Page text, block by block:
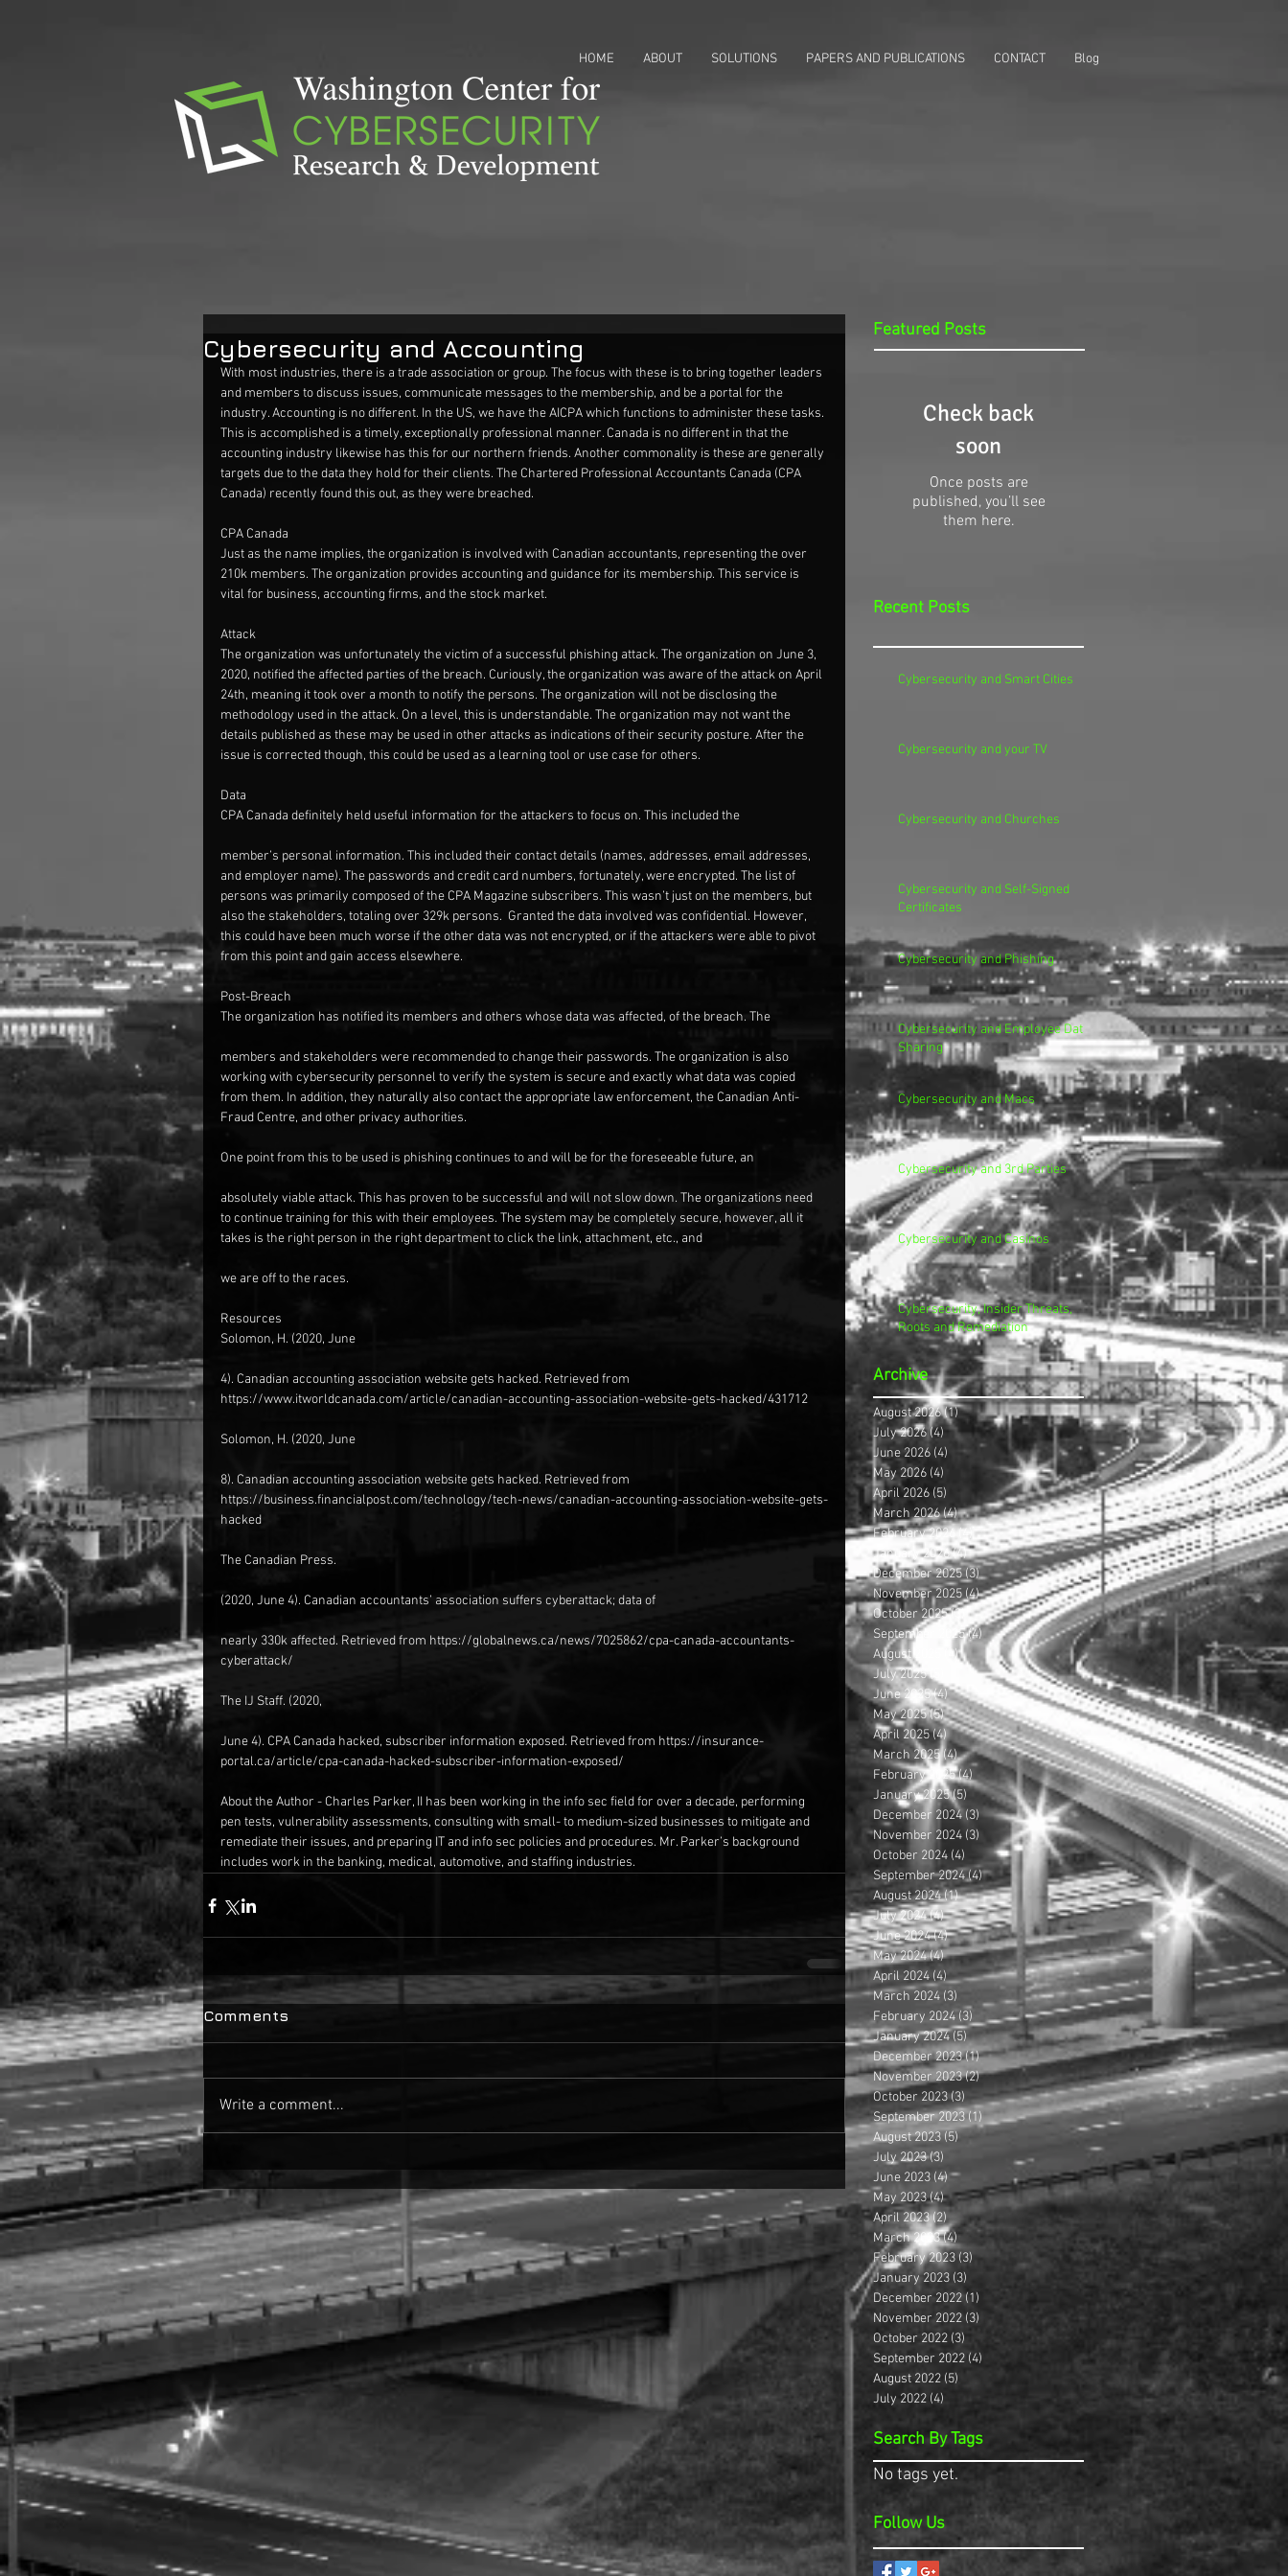
HOME ABOUT SOLUTIONS PAPERS AND PUBLICATIONS CONTACT Blog
Cybersecurity and Accounting
With most industries, there is a trade association or group. The focus with these is to bring together leaders
and members to discuss issues, communicate messages to the membership, and be a portal for the
industry. Accounting is no different. In the US, we have the AICPA which functions to administer these tasks.
This is accomplished is a timely, exceptionally professional manner. Canada is no different in that the
accounting industry likewise has this for our northern friends. Another commonality is these are generally
targets due to the data they hold for their clients. The Chartered Professional Accountants Canada (CPA
Canada) recently found this out, as they were breached.
CPA Canada
Just as the name implies, the organization is involved with Canadian accountants, representing the over
210k members. The organization provides accounting and guidance for its membership. This service is
vital for business, accounting firms, and the stock market.
Attack
The organization was unfortunately the victim of a successful phishing attack. The organization on June 3,
2020, notified the affected parties of the breach. Curiously, the organization was aware of the attack on April
24th, meaning it took over a month to notify the persons. The organization will not be disclosing the
methodology used in the attack. On a level, this is understandable. The organization may not want the
details published as these may be used in other attacks as indications of their security posture. After the
issue is corrected though, this could be used as a learning tool or use case for others.
Data
CPA Canada definitely held useful information for the attackers to focus on. This included the
member’s personal information. This included their contact details (names, addresses, email addresses,
and employer name). The passwords and credit card numbers, fortunately, were encrypted. The list of
persons was primarily composed of the CPA Magazine subscribers. This wasn’t just on the members, but
also the stakeholders, totaling over 329k persons.  Granted the data involved was confidential. However,
this could have been much worse if the other data was not encrypted, or if the attackers were able to pivot
from this point and gain access elsewhere.
Post-Breach
The organization has notified its members and others whose data was affected, of the breach. The
members and stakeholders were recommended to change their passwords. The organization is also
working with cybersecurity personnel to verify the system is secure and exactly what data was copied
from them. In addition, they naturally also contact the appropriate law enforcement, the Canadian Anti-
Fraud Centre, and other privacy authorities.
One point from this to be used is phishing continues to and will be for the foreseeable future, an
absolutely viable attack. This has proven to be successful and will not slow down. The organizations need
to continue training for this with their employees. The system may be completely secure, however, all it
takes is the right person in the right department to click the link, attachment, etc., and
we are off to the races.
Resources
Solomon, H. (2020, June
4). Canadian accounting association website gets hacked. Retrieved from
https://www.itworldcanada.com/article/canadian-accounting-association-website-gets-hacked/431712
Solomon, H. (2020, June
8). Canadian accounting association website gets hacked. Retrieved from
https://business.financialpost.com/technology/tech-news/canadian-accounting-association-website-gets-
hacked
The Canadian Press.
(2020, June 4). Canadian accountants’ association suffers cyberattack; data of
nearly 330k affected. Retrieved from https://globalnews.ca/news/7025862/cpa-canada-accountants-
cyberattack/
The IJ Staff. (2020,
June 4). CPA Canada hacked, subscriber information exposed. Retrieved from https://insurance-
portal.ca/article/cpa-canada-hacked-subscriber-information-exposed/
About the Author - Charles Parker, II has been working in the info sec field for over a decade, performing
pen tests, vulnerability assessments, consulting with small- to medium-sized businesses to mitigate and
remediate their issues, and preparing IT and info sec policies and procedures. Mr. Parker’s background
includes work in the banking, medical, automotive, and staffing industries.
Comments
Write a comment...
Featured Posts
Check back
soon
Once posts are
published, you’ll see
them here.
Recent Posts
Cybersecurity and Smart Cities
Cybersecurity and your TV
Cybersecurity and Churches
Cybersecurity and Self-Signed
Certificates
Cybersecurity and Phishing
Cybersecurity and Employee Data
Sharing
Cybersecurity and Macs
Cybersecurity and 3rd Parties
Cybersecurity and Casinos
Cybersecurity, Insider Threats,
Roots and Remediation
Archive
August 2026(1)1 post
July 2026(4)4 posts
June 2026 (4) 4 posts
May 2026 (4)
April 2026 (5)
March 2026(4)4 posts
February 2026(4) 4 posts
January 2026(4)4 posts
December 2025(3)3 posts
November 2025(4)4 posts
October 2025(3) 3 posts
September 2025(4) 4 posts
August 2025
(4)4 posts
July 2025(5)
5 posts
June 2025(4)4 posts
May 2025(5)5 posts
April 2025(4)4 posts
March 2025 (4)4 posts
February 2025(4)4 posts
January 2025(5) 5 posts
December 2024 (3)3 posts
November 2024 (3) 3 posts
October 2024 (4) 4 posts
September 2024(4)4 posts
August 2024(1)1 post
July 2024(4)4 posts
June 2024(4)4 posts
May 2024(4)4 posts
April 2024 (4)4 posts
March 2024 (3)
February 2024 (3) 3 posts
January 2024 (5)5 posts
December 2023(1)1 post
November 2023(2)2 posts
October 2023(3) 3 posts
September 2023(1)1 post
August 2023(5)5 posts
July 2023(3)
June 2023 (4)4 posts
May 2023(4)4 posts
April 2023(2) 2 posts
March 2023(4)4 posts
February 2023(3)3 posts
January 2023 (3)
December 2022 (1)
November 2022 (3) 3 posts
October 2022 (3) 3 posts
September 2022 (4)
August 2022 (5)
July 2022 (4) 4 posts
Search By Tags
No tags yet.
Follow Us